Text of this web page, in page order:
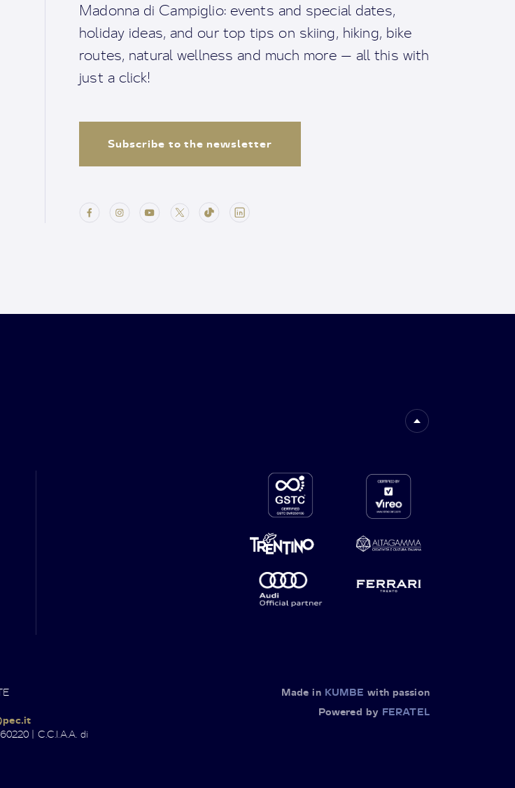
Madonna di Campiglio: events and special dates,
holiday ideas, and our top tips on skiing, hiking, bike
routes, natural wellness and much more — all this with
just a click!
Subscribe to the newsletter
| C.C.I.A.A. di
Made in KUMBE with passion
Powered by FERATEL